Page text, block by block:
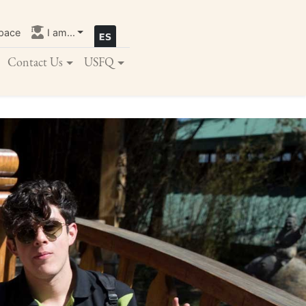
I am...
Contact Us USFQ